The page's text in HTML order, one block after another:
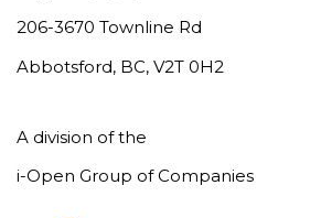
206-3670 Townline Rd
Abbotsford, BC, V2T 0H2
A division of the
i-Open Group of Companies